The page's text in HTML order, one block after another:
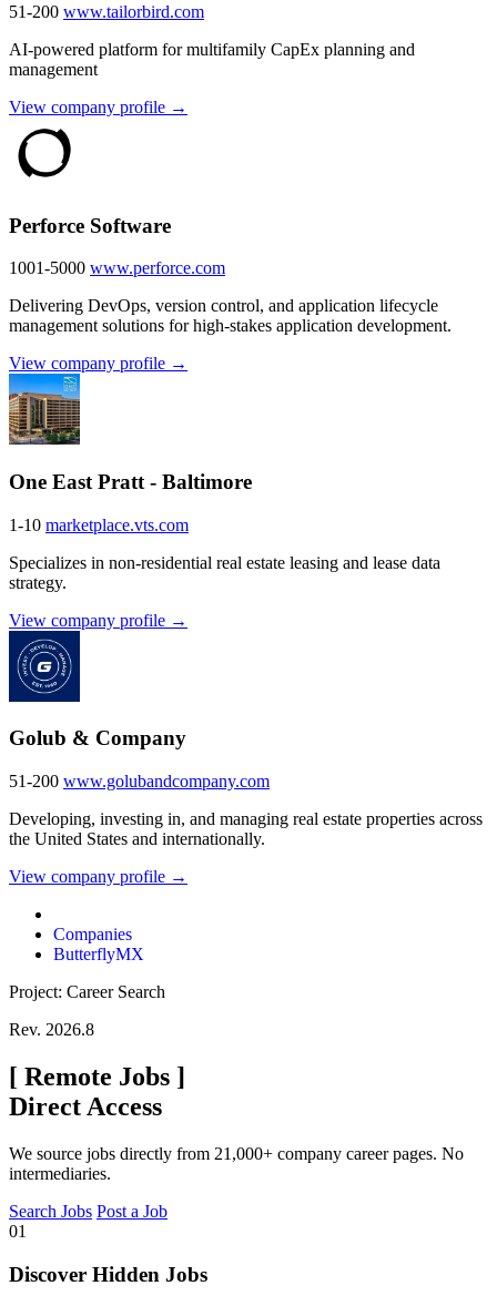
51-200 www.tailorbird.com
AI-powered platform for multifamily CapEx planning and
management
View company profile →
Perforce Software
1001-5000 www.perforce.com
Delivering DevOps, version control, and application lifecycle
management solutions for high-stakes application development.
View company profile →
One East Pratt - Baltimore
1-10 marketplace.vts.com
Specializes in non-residential real estate leasing and lease data
strategy.
View company profile →
Golub & Company
51-200 www.golubandcompany.com
Developing, investing in, and managing real estate properties across
the United States and internationally.
View company profile →
Companies
ButterflyMX
Project: Career Search
Rev. 2026.8
[ Remote Jobs ]
Direct Access
We source jobs directly from 21,000+ company career pages. No
intermediaries.
Search Jobs Post a Job
01
Discover Hidden Jobs